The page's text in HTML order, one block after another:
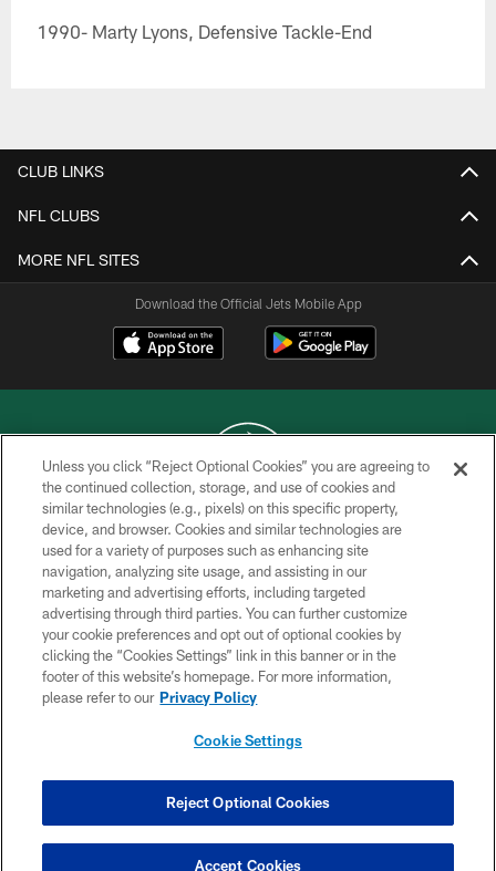
1990- Marty Lyons, Defensive Tackle-End
CLUB LINKS
NFL CLUBS
MORE NFL SITES
Download the Official Jets Mobile App
COPYRIGHT © 2026 NEW YORK JETS
PRIVACY POLICY
ACCESSIBILITY
CONTACT US
TERMS OF USE
SITE MAP
COOKIE SETTINGS
Unless you click “Reject Optional Cookies” you are agreeing to
the continued collection, storage, and use of cookies and
similar technologies (e.g., pixels) on this specific property,
device, and browser. Cookies and similar technologies are
used for a variety of purposes such as enhancing site
navigation, analyzing site usage, and assisting in our
marketing and advertising efforts, including targeted
advertising through third parties. You can further customize
your cookie preferences and opt out of optional cookies by
clicking the “Cookies Settings” link in this banner or in the
footer of this website’s homepage. For more information,
please refer to our Privacy Policy
Cookie Settings
Reject Optional Cookies
Accept Cookies